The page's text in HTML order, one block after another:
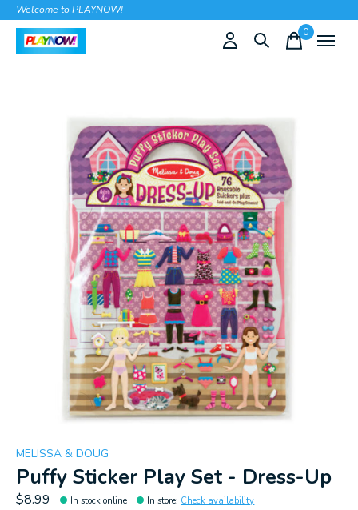
Welcome to PLAYNOW!
0items
MELISSA & DOUG
Puffy Sticker Play Set - Dress-Up
$8.99 In stock online In store: Check availability